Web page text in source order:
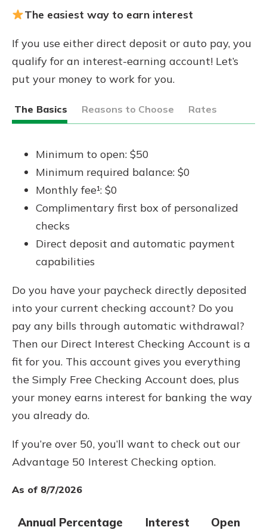
The easiest way to earn interest
If you use either direct deposit or auto pay, you
qualify for an interest-earning account! Let’s
put your money to work for you.
The Basics Reasons to Choose Rates
Minimum to open: $50
Minimum required balance: $0
Monthly fee¹: $0
Complimentary first box of personalized
checks
Direct deposit and automatic payment
capabilities
Do you have your paycheck directly deposited
into your current checking account? Do you
pay any bills through automatic withdrawal?
Then our Direct Interest Checking Account is a
fit for you. This account gives you everything
the Simply Free Checking Account does, plus
your money earns interest for banking the way
you already do.
If you’re over 50, you’ll want to check out our
Advantage 50 Interest Checking option.
As of 8/7/2026
Annual Percentage
Interest
Open